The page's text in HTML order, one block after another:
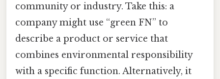
community or industry. Take this: a
company might use “green FN” to
describe a product or service that
combines environmental responsibility
with a specific function. Alternatively, it